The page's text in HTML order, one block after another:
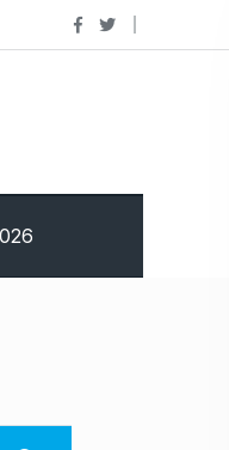
Empowering Youth